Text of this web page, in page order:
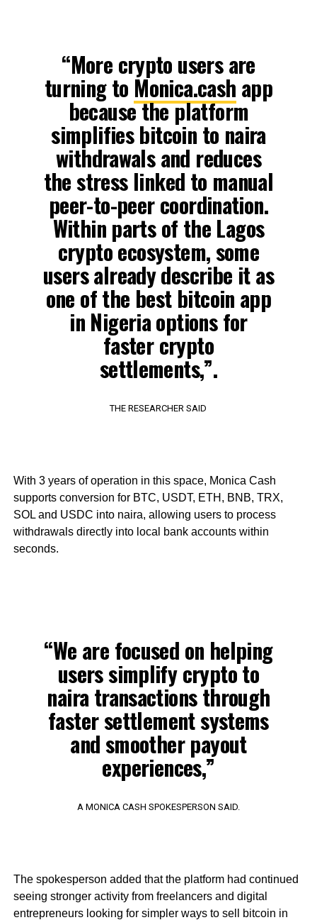
“More crypto users are
turning to Monica.cash app
because the platform
simplifies bitcoin to naira
withdrawals and reduces
the stress linked to manual
peer-to-peer coordination.
Within parts of the Lagos
crypto ecosystem, some
users already describe it as
one of the best bitcoin app
in Nigeria options for
faster crypto
settlements,”.
THE RESEARCHER SAID
With 3 years of operation in this space, Monica Cash
supports conversion for BTC, USDT, ETH, BNB, TRX,
SOL and USDC into naira, allowing users to process
withdrawals directly into local bank accounts within
seconds.
“We are focused on helping
users simplify crypto to
naira transactions through
faster settlement systems
and smoother payout
experiences,”
A MONICA CASH SPOKESPERSON SAID.
The spokesperson added that the platform had continued
seeing stronger activity from freelancers and digital
entrepreneurs looking for simpler ways to sell bitcoin in